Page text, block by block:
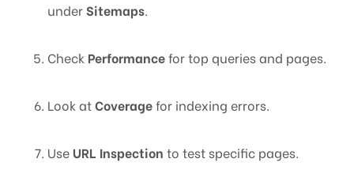
underSitemaps.
Check Performancefor top queries and pages.
Look atCoveragefor indexing errors.
Use URL Inspection to test specific pages.